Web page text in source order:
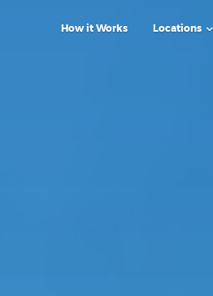
How it Works Locations